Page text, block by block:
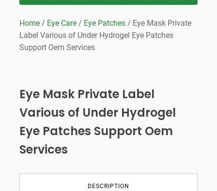
Home / Eye Care / Eye Patches / Eye Mask Private
Label Various of Under Hydrogel Eye Patches
Support Oem Services
Eye Mask Private Label
Various of Under Hydrogel
Eye Patches Support Oem
Services
DESCRIPTION